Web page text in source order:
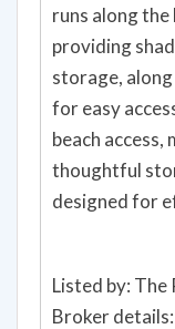
runs along the
providing
storage,
for easy
beach
thoughtful
designed for
Listed by: The
Broker